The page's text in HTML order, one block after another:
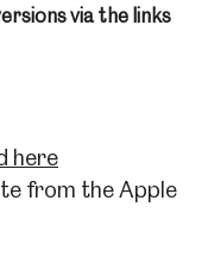
via the links
here
from the Apple